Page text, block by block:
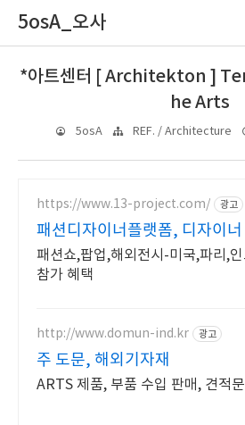
5osA_오사
*아트센터 [ Architekton ]
he Arts
5osA REF. / Architecture
https://www.13-project.com/ 광고
패션디자이너플랫폼, 디자이너
패션쇼,팝업,해외전시-미국,파리,
참가 혜택
http://www.domun-ind.kr 광고
주 도문, 해외기자재
ARTS 제품, 부품 수입 판매, 견적